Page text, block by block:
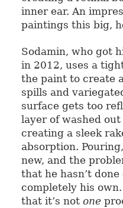
inner ear. An
paintings this big,
Sodamin, who got
in 2012, uses a
the paint to create
spills and
surface gets too
layer of washed
creating a sleek
absorption.
new, and the
that he hasn’t
completely his
that it’s not one